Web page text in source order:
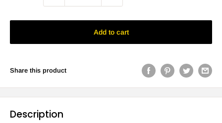
Add to cart
Share this product
Description